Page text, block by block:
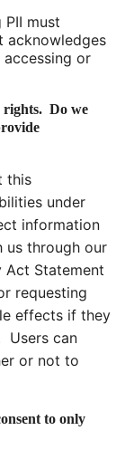
must
acknowledges
or
rights. Do we
this
under
information
us through our
Act Statement
requesting
effects if they
Users can
or not to
to only